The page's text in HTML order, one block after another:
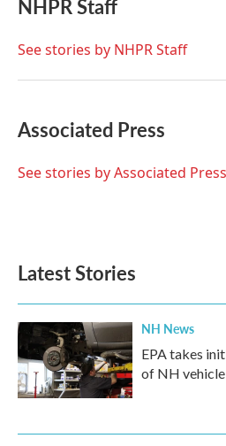
b
o
t
r
e
I
l
NHPR Staff
See stories by NHPR Staff
Associated Press
See stories by Associated Press
Latest Stories
NH News
EPA takes
of NH